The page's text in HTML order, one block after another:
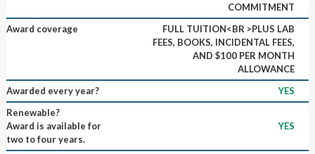
COMMITMENT
Award coverage
FULL TUITION<BR >PLUS LAB
FEES, BOOKS, INCIDENTAL FEES,
AND $100 PER MONTH
ALLOWANCE
Awarded every year?
YES
Renewable?
Award is available for
two to four years.
YES